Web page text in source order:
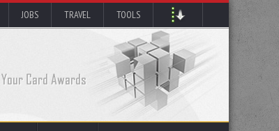
JOBS TRAVEL TOOLS